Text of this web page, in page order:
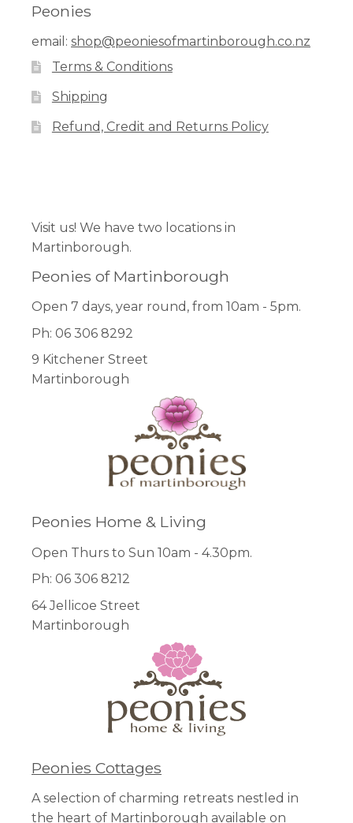
Peonies
email: shop@peoniesofmartinborough.co.nz
Terms & Conditions
Shipping
Refund, Credit and Returns Policy
Visit us! We have two locations in
Martinborough.
Peonies of Martinborough
Open 7 days, year round, from 10am - 5pm.
Ph: 06 306 8292
9 Kitchener Street
Martinborough
Peonies Home & Living
Open Thurs to Sun 10am - 4.30pm.
Ph: 06 306 8212
64 Jellicoe Street
Martinborough
Peonies Cottages
A selection of charming retreats nestled in
the heart of Martinborough available on